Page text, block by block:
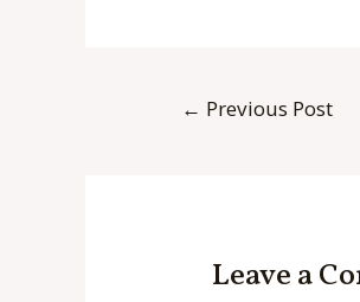
← Previous Post
Leave a